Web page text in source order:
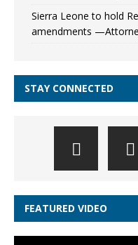
Sierra Leone to hold
amendments
STAY CONNECTED
FEATURED VIDEO